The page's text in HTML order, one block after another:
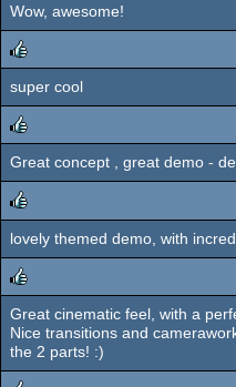
rulez
Wow, awesome!
rulez
super cool
rulez
Great concept , great demo -
rulez
lovely themed demo, with
rulez
Great cinematic feel, with a
Nice transitions and
the 2 parts! :)